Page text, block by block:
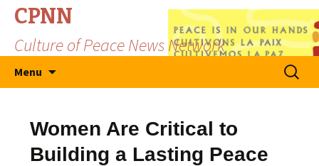
CPNN
Culture of Peace News Network
Menu
Search
for:
Women Are Critical to
Building a Lasting Peace